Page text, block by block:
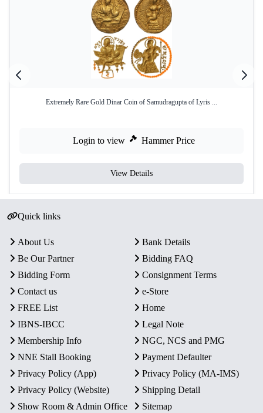
Extremely Rare Gold Dinar Coin of Samudragupta of Lyris ...
Login to view Hammer Price
View Details
Quick links
About Us
Bank Details
Be Our Partner
Bidding FAQ
Bidding Form
Consignment Terms
Contact us
e-Store
FREE List
Home
IBNS-IBCC
Legal Note
Membership Info
NGC, NCS and PMG
NNE Stall Booking
Payment Defaulter
Privacy Policy (App)
Privacy Policy (MA-IMS)
Privacy Policy (Website)
Shipping Detail
Show Room & Admin Office
Sitemap